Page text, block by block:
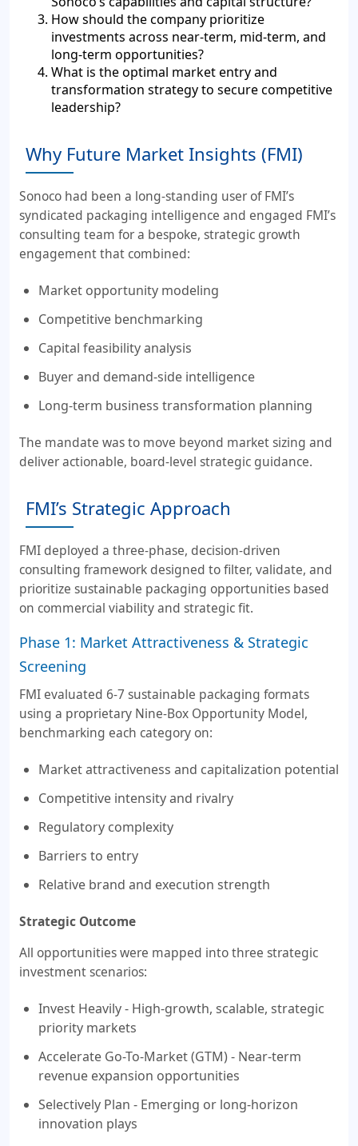
How should the company prioritize
investments across near-term, mid-term, and
long-term opportunities?
What is the optimal market entry and
transformation strategy to secure competitive
leadership?
Why Future Market Insights (FMI)
Sonoco had been a long-standing user of FMI’s
syndicated packaging intelligence and engaged FMI’s
consulting team for a bespoke, strategic growth
engagement that combined:
Market opportunity modeling
Competitive benchmarking
Capital feasibility analysis
Buyer and demand-side intelligence
Long-term business transformation planning
The mandate was to move beyond market sizing and
deliver actionable, board-level strategic guidance.
FMI’s Strategic Approach
FMI deployed a three-phase, decision-driven
consulting framework designed to filter, validate, and
prioritize sustainable packaging opportunities based
on commercial viability and strategic fit.
Phase 1: Market Attractiveness & Strategic
Screening
FMI evaluated 6-7 sustainable packaging formats
using a proprietary Nine-Box Opportunity Model,
benchmarking each category on:
Market attractiveness and capitalization potential
Competitive intensity and rivalry
Regulatory complexity
Barriers to entry
Relative brand and execution strength
Strategic Outcome
All opportunities were mapped into three strategic
investment scenarios:
Invest Heavily - High-growth, scalable, strategic
priority markets
Accelerate Go-To-Market (GTM) - Near-term
revenue expansion opportunities
Selectively Plan - Emerging or long-horizon
innovation plays